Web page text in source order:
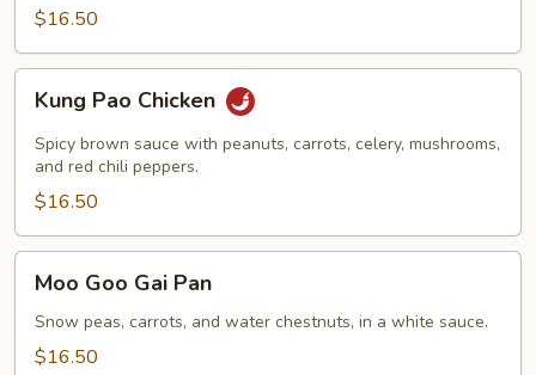
$16.50
Pao
Chicken
Kung Pao Chicken
Spicy brown sauce with peanuts, carrots, celery, mushrooms,
and red chili peppers.
$16.50
Goo
Gai
Pan
Moo Goo Gai Pan
Snow peas, carrots, and water chestnuts, in a white sauce.
$16.50